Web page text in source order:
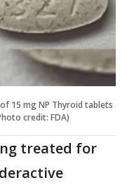
15 mg NP Thyroid tablets
credit: FDA)
treated for